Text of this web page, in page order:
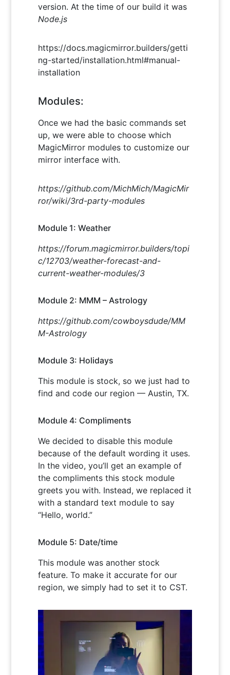
version. At the time of our build it was
Node.js
https://docs.magicmirror.builders/getti
ng-started/installation.html#manual-
installation
Modules:
Once we had the basic commands set
up, we were able to choose which
MagicMirror modules to customize our
mirror interface with.
https://github.com/MichMich/MagicMir
ror/wiki/3rd-party-modules
Module 1: Weather
https://forum.magicmirror.builders/topi
c/12703/weather-forecast-and-
current-weather-modules/3
Module 2: MMM – Astrology
https://github.com/cowboysdude/MM
M-Astrology
Module 3: Holidays
This module is stock, so we just had to
find and code our region — Austin, TX.
Module 4: Compliments
We decided to disable this module
because of the default wording it uses.
In the video, you’ll get an example of
the compliments this stock module
greets you with. Instead, we replaced it
with a standard text module to say
“Hello, world.”
Module 5: Date/time
This module was another stock
feature. To make it accurate for our
region, we simply had to set it to CST.